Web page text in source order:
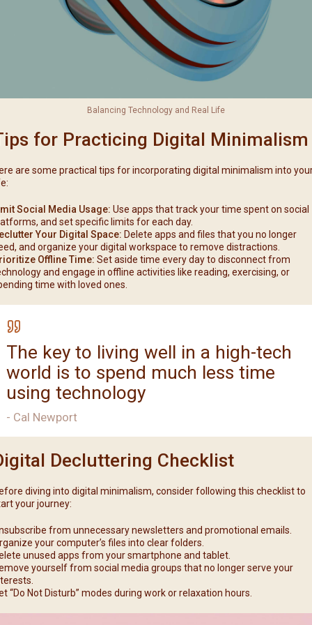
Balancing Technology and Real Life
for Practicing Digital Minimalism
are some practical tips for incorporating digital minimalism into
Social Media Usage: Use apps that track your time spent on social
and set specific limits for each day.
Your Digital Space: Delete apps and files that you no longer
and organize your digital workspace to remove distractions.
Offline Time: Set aside time every day to disconnect from
and engage in offline activities like reading, exercising, or
time with loved ones.
The key to living well in a high-tech
world is to spend much less time
using technology
- Cal Newport
Decluttering Checklist
diving into digital minimalism, consider following this checklist to
your journey:
from unnecessary newsletters and promotional emails.
your computer’s files into clear folders.
unused apps from your smartphone and tablet.
yourself from social media groups that no longer serve your
“Do Not Disturb” modes during work or relaxation hours.